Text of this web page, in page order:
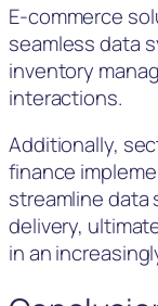
E-commerce
seamless data
inventory
interactions.
Additionally,
finance
streamline data
delivery,
in an